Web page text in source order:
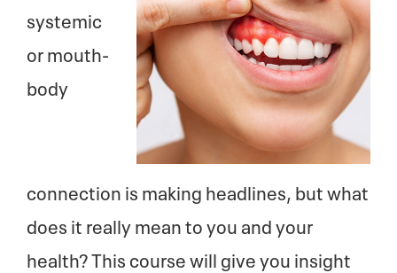
systemic
or mouth-
body
connection is making headlines, but what
does it really mean to you and your
health? This course will give you insight